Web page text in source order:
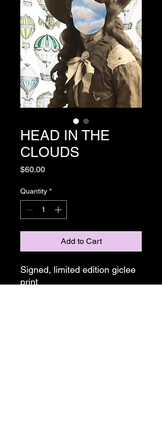
HEAD IN THE
CLOUDS
$60.00Price
Quantity *
Add to Cart
Signed, limited edition giclee
print